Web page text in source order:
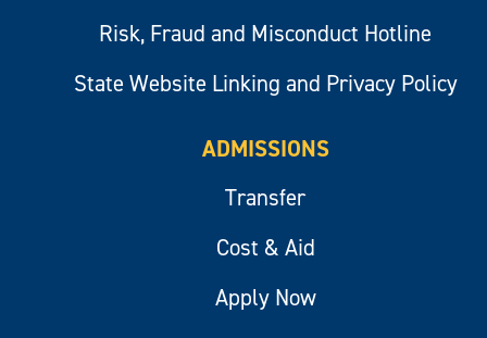
Risk, Fraud and Misconduct Hotline
State Website Linking and Privacy Policy
ADMISSIONS
Transfer
Cost & Aid
Apply Now